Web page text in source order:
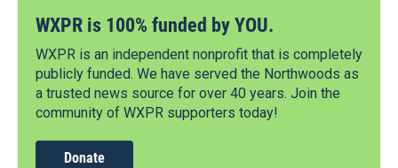
WXPR is 100% funded by YOU.
WXPR is an independent nonprofit that is completely
publicly funded. We have served the Northwoods as
a trusted news source for over 40 years. Join the
community of WXPR supporters today!
Donate